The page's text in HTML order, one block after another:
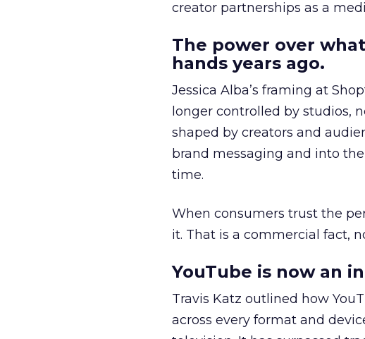
creator partnerships as a
The power over
hands years ago.
Jessica Alba’s framing at
longer controlled by studios,
shaped by creators and
brand messaging and into
time.
When consumers trust the
it. That is a commercial fact,
YouTube is now an
Travis Katz outlined how
across every format and